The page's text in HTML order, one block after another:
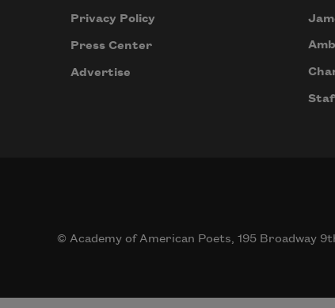
Privacy Policy
Press Center
Advertise
© Academy of American Poets, 195 Broadway